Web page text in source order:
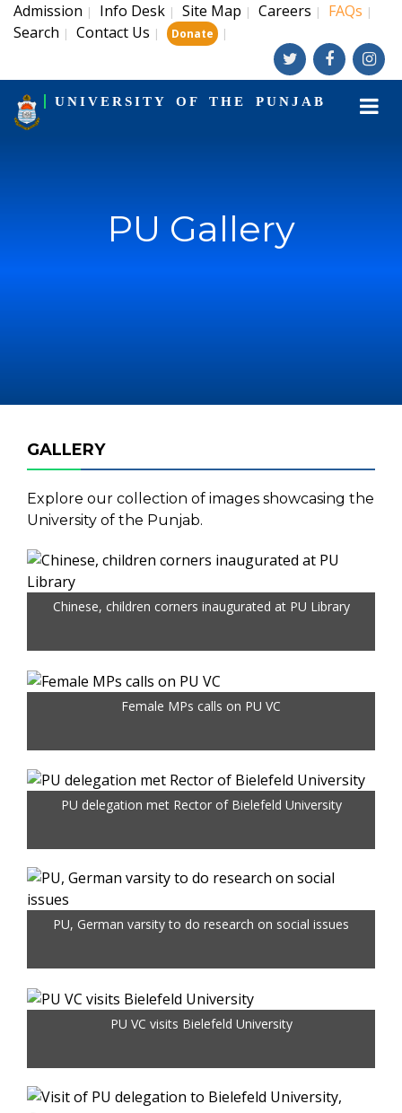
Admission | Info Desk | Site Map | Careers | FAQs |
Search | Contact Us | Donate |
UNIVERSITY OF THE PUNJAB
PU Gallery
GALLERY
Explore our collection of images showcasing the
University of the Punjab.
Chinese, children corners inaugurated at PU Library
Female MPs calls on PU VC
PU delegation met Rector of Bielefeld University
PU, German varsity to do research on social issues
PU VC visits Bielefeld University